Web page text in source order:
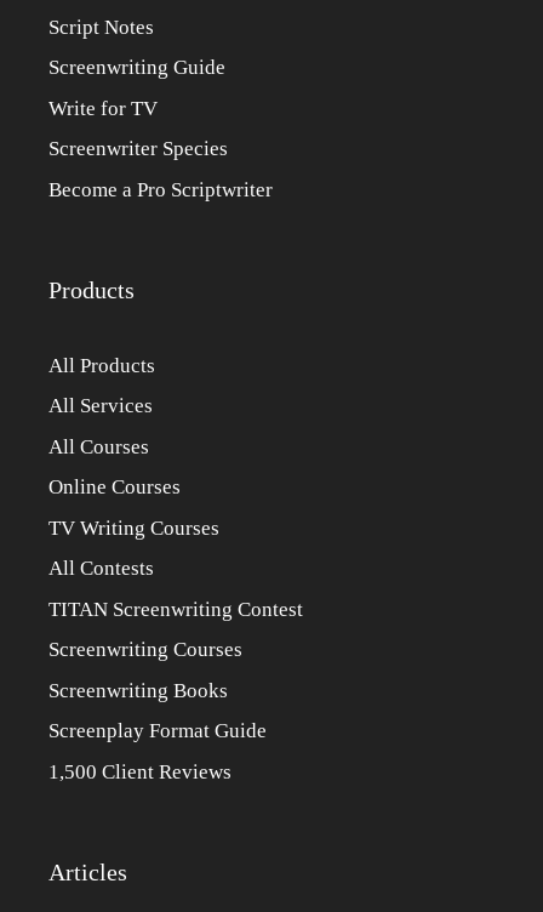
Script Notes
Screenwriting Guide
Write for TV
Screenwriter Species
Become a Pro Scriptwriter
Products
All Products
All Services
All Courses
Online Courses
TV Writing Courses
All Contests
TITAN Screenwriting Contest
Screenwriting Courses
Screenwriting Books
Screenplay Format Guide
1,500 Client Reviews
Articles